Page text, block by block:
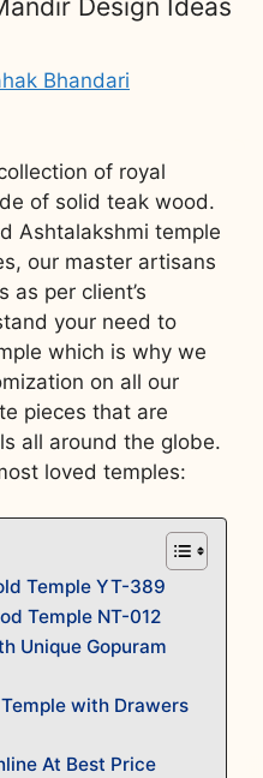
Design Ideas
Bhandari
of royal
of solid teak wood.
Ashtalakshmi temple
our master artisans
as per client’s
your need to
which is why we
on all our
pieces that are
all around the globe.
loved temples:
Temple YT-389
Temple NT-012
Unique Gopuram
with Drawers
At Best Price